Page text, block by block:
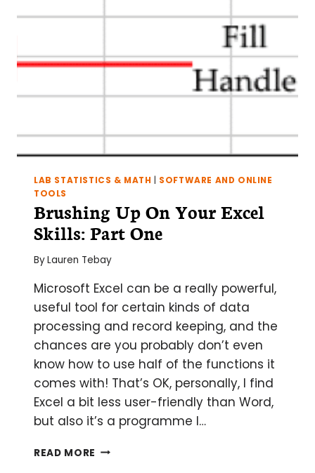
TWO
LAB STATISTICS & MATH
SOFTWARE AND ONLINE
TOOLS
Brushing Up On Your Excel
Skills: Part One
ByLauren Tebay
Microsoft Excel can be a really powerful,
useful tool for certain kinds of data
processing and record keeping, and the
chances are you probably don’t even
know how to use half of the functions it
comes with! That’s OK, personally, I find
Excel a bit less user-friendly than Word,
but also it’s a programme I…
READ MORE BRUSHING